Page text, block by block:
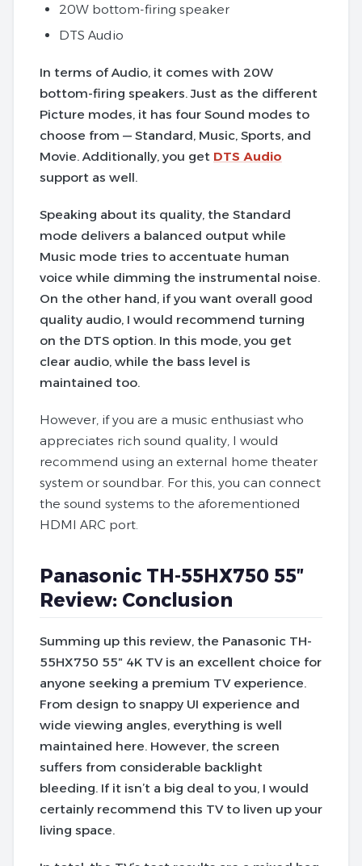
20W bottom-firing speaker
DTS Audio
In terms of Audio, it comes with 20W
bottom-firing speakers. Just as the different
Picture modes, it has four Sound modes to
choose from — Standard, Music, Sports, and
Movie. Additionally, you get DTS Audio
support as well.
Speaking about its quality, the Standard
mode delivers a balanced output while
Music mode tries to accentuate human
voice while dimming the instrumental noise.
On the other hand, if you want overall good
quality audio, I would recommend turning
on the DTS option. In this mode, you get
clear audio, while the bass level is
maintained too.
However, if you are a music enthusiast who
appreciates rich sound quality, I would
recommend using an external home theater
system or soundbar. For this, you can connect
the sound systems to the aforementioned
HDMI ARC port.
Panasonic TH-55HX750 55″
Review: Conclusion
Summing up this review, the Panasonic TH-
55HX750 55″ 4K TV is an excellent choice for
anyone seeking a premium TV experience.
From design to snappy UI experience and
wide viewing angles, everything is well
maintained here. However, the screen
suffers from considerable backlight
bleeding. If it isn’t a big deal to you, I would
certainly recommend this TV to liven up your
living space.